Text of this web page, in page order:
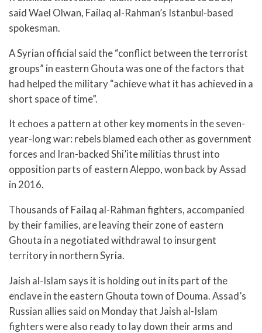
said Wael Olwan, Failaq al-Rahman’s Istanbul-based
spokesman.
A Syrian official said the “conflict between the terrorist
groups” in eastern Ghouta was one of the factors that
had helped the military “achieve what it has achieved in a
short space of time”.
It echoes a pattern at other key moments in the seven-
year-long war: rebels blamed each other as government
forces and Iran-backed Shi’ite militias thrust into
opposition parts of eastern Aleppo, won back by Assad
in 2016.
Thousands of Failaq al-Rahman fighters, accompanied
by their families, are leaving their zone of eastern
Ghouta in a negotiated withdrawal to insurgent
territory in northern Syria.
Jaish al-Islam says it is holding out in its part of the
enclave in the eastern Ghouta town of Douma. Assad’s
Russian allies said on Monday that Jaish al-Islam
fighters were also ready to lay down their arms and